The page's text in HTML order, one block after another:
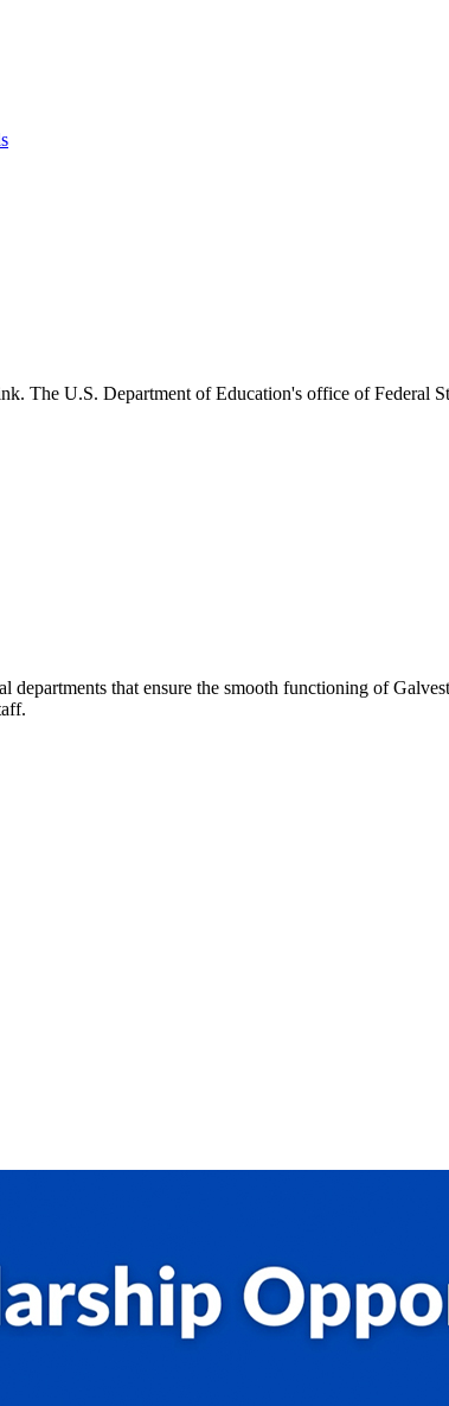
The U.S. Department of Education's office of
departments that ensure the smooth functioning of